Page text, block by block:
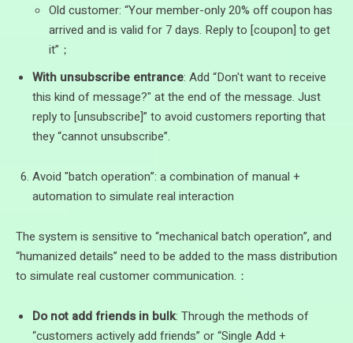
Old customer: “Your member-only 20% off coupon has
arrived and is valid for 7 days. Reply to [coupon] to get
it”；
With unsubscribe entrance: Add “Don't want to receive
this kind of message?" at the end of the message. Just
reply to [unsubscribe]” to avoid customers reporting that
they “cannot unsubscribe”.
Avoid "batch operation”: a combination of manual +
automation to simulate real interaction
The system is sensitive to “mechanical batch operation”, and
“humanized details” need to be added to the mass distribution
to simulate real customer communication.：
Do not add friends in bulk: Through the methods of
“customers actively add friends” or “Single Add +